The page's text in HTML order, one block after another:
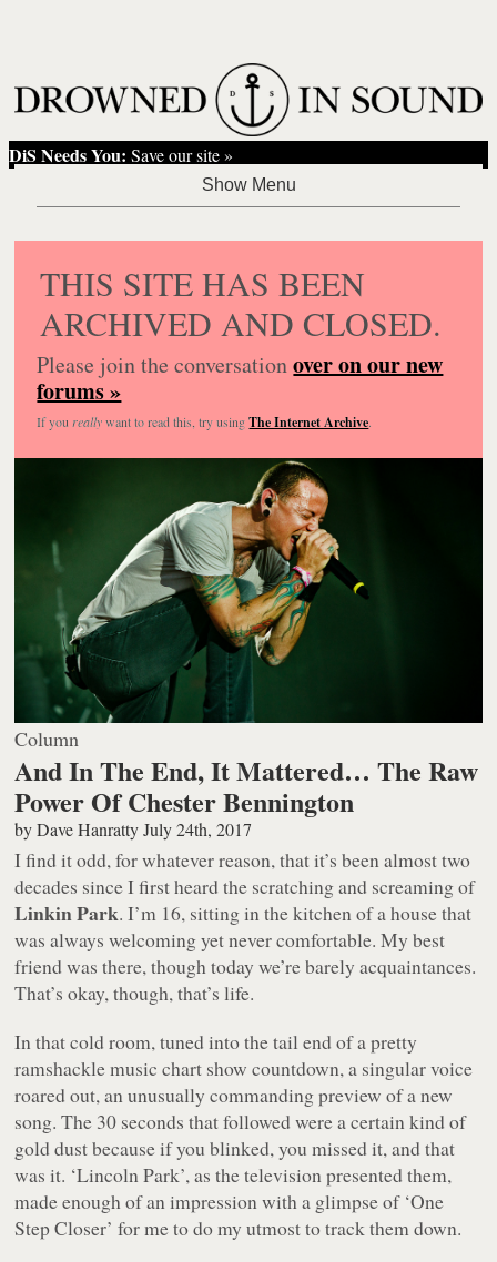
DiS Needs You: Save our site »
THIS SITE HAS BEEN
ARCHIVED AND CLOSED.
Please join the conversationover on our new
forums »
If you reallywant to read this, try usingThe Internet Archive.
Column
And In The End, It Mattered… The Raw
Power Of Chester Bennington
byDave Hanratty July 24th, 2017
I find it odd, for whatever reason, that it’s been almost two
decades since I first heard the scratching and screaming of
Linkin Park. I’m 16, sitting in the kitchen of a house that
was always welcoming yet never comfortable. My best
friend was there, though today we’re barely acquaintances.
That’s okay, though, that’s life.
In that cold room, tuned into the tail end of a pretty
ramshackle music chart show countdown, a singular voice
roared out, an unusually commanding preview of a new
song. The 30 seconds that followed were a certain kind of
gold dust because if you blinked, you missed it, and that
was it. ‘Lincoln Park’, as the television presented them,
made enough of an impression with a glimpse of ‘One
Step Closer’ for me to do my utmost to track them down.